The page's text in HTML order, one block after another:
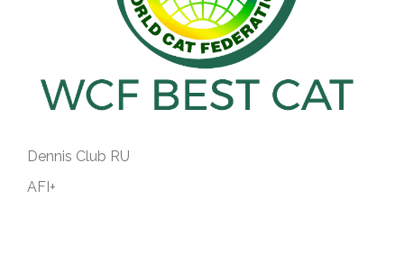
Dennis Club RU
AFI+